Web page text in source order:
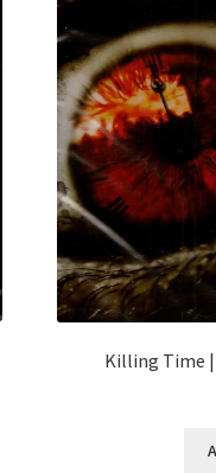
Killing Time |